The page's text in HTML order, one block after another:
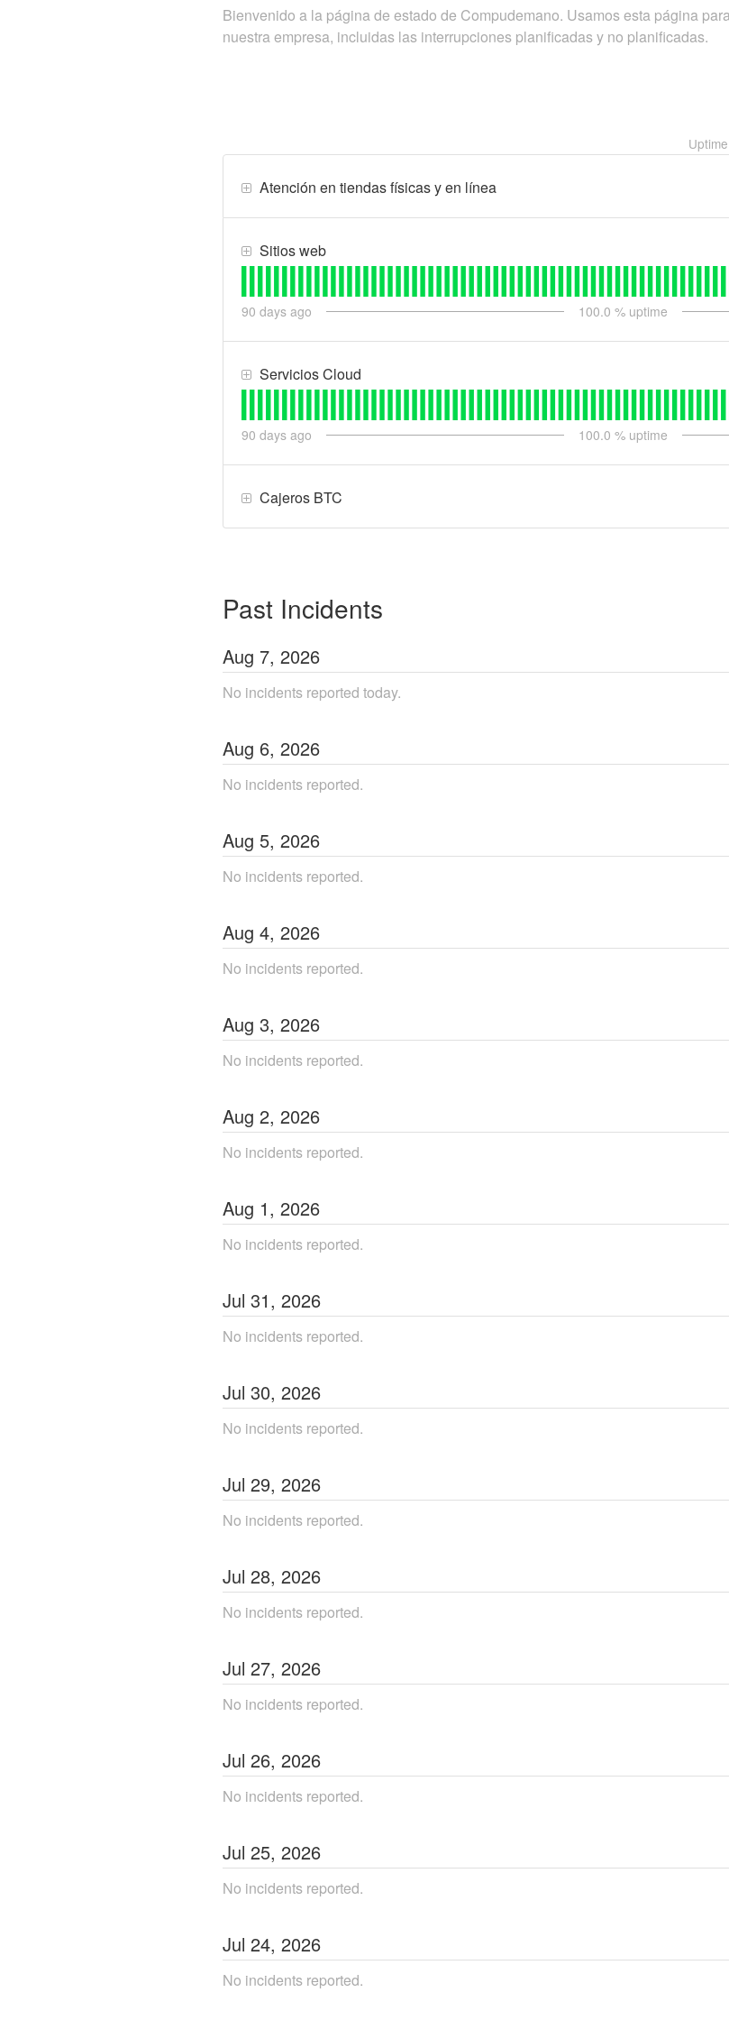
Bienvenido a la página de estado de Compudemano. Usamos esta página
nuestra empresa, incluidas las interrupciones planificadas y no planificadas.
Atención en tiendas físicas y en línea
Sitios web
90 days ago 100.0 % uptime
Servicios Cloud
90 days ago 100.0 % uptime
Cajeros BTC
Past Incidents
Aug 7, 2026
No incidents reported today.
Aug 6, 2026
No incidents reported.
Aug 5, 2026
No incidents reported.
Aug 4, 2026
No incidents reported.
Aug 3, 2026
No incidents reported.
Aug 2, 2026
No incidents reported.
Aug 1, 2026
No incidents reported.
Jul 31, 2026
No incidents reported.
Jul 30, 2026
No incidents reported.
Jul 29, 2026
No incidents reported.
Jul 28, 2026
No incidents reported.
Jul 27, 2026
No incidents reported.
Jul 26, 2026
No incidents reported.
Jul 25, 2026
No incidents reported.
Jul 24, 2026
No incidents reported.